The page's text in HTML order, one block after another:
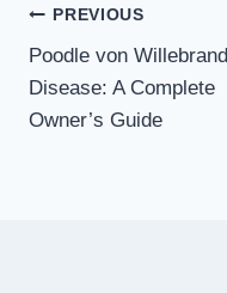
Post
navigation
PREVIOUS
Poodle von Willebrand
Disease: A Complete
Owner’s Guide